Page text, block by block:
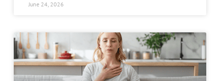
June 24, 2026